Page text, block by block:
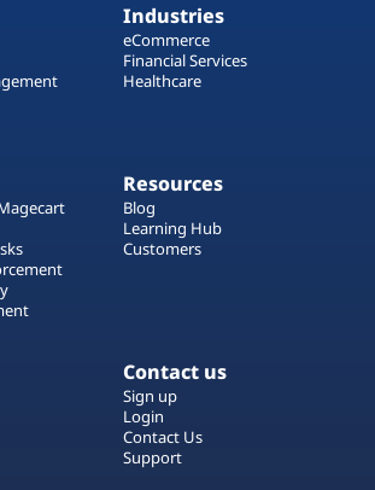
Industries
eCommerce
Financial Services
Healthcare
Resources
Blog
Learning Hub
Customers
Contact us
Sign up
Login
Contact Us
Support